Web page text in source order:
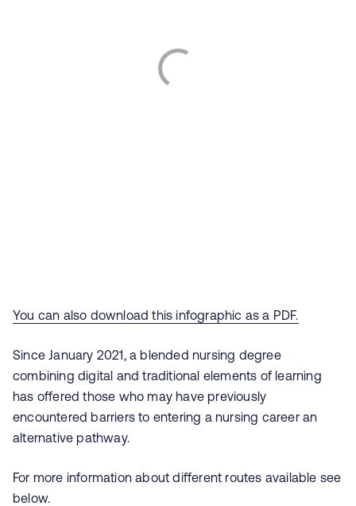
You can also download this infographic as a PDF.
Since January 2021, a blended nursing degree
combining digital and traditional elements of learning
has offered those who may have previously
encountered barriers to entering a nursing career an
alternative pathway.
For more information about different routes available see
below.